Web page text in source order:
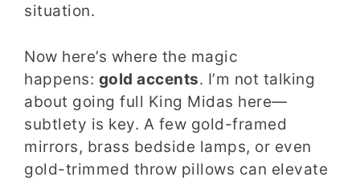
situation.
Now here’s where the magic
happens: gold accents. I’m not talking
about going full King Midas here—
subtlety is key. A few gold-framed
mirrors, brass bedside lamps, or even
gold-trimmed throw pillows can elevate